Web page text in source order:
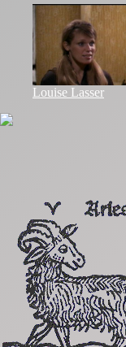
Louise Lasser